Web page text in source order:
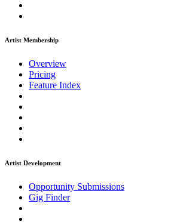
Artist Membership
Overview
Pricing
Feature Index
Artist Development
Opportunity Submissions
Gig Finder